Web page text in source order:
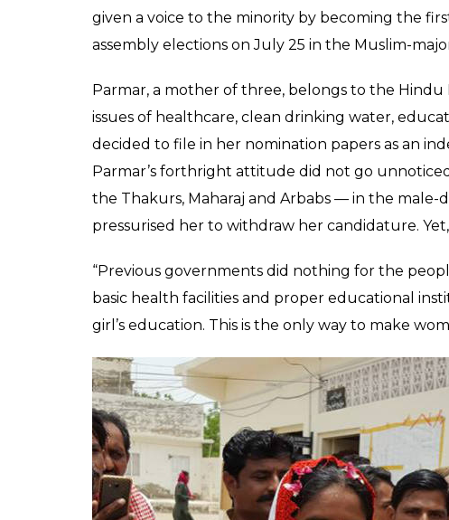
given a voice to the minority by becoming the
assembly elections on July 25 in the Muslim-
Parmar, a mother of three, belongs to the
issues of healthcare, clean drinking water,
decided to file in her nomination papers as an
Parmar’s forthright attitude did not go
the Thakurs, Maharaj and Arbabs — in the
pressurised her to withdraw her candidature.
“Previous governments did nothing for the
basic health facilities and proper educational
girl’s education. This is the only way to make